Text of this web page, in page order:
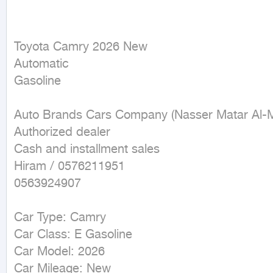
Toyota Camry 2026 New
Automatic
Gasoline
Auto Brands Cars Company (Nasser Matar Al-
Authorized dealer
Cash and installment sales
Hiram / 0576211951
0563924907
Car Type: Camry
Car Class: E Gasoline
Car Model: 2026
Car Mileage: New